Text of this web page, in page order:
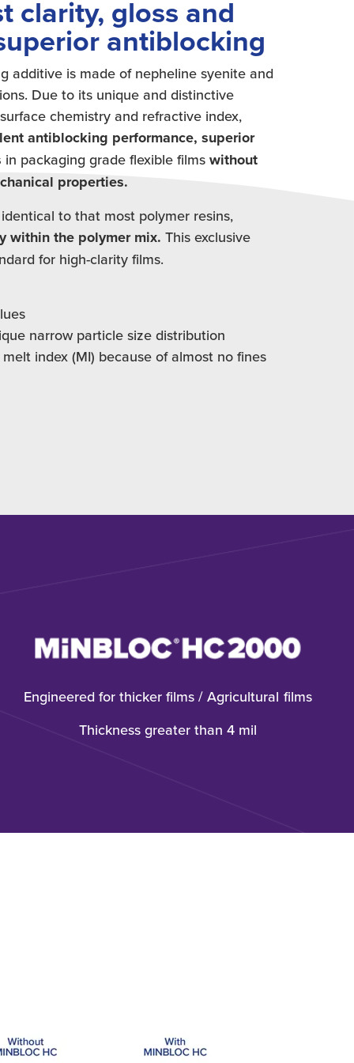
clarity, gloss and
antiblocking
additive is made of nepheline syenite and
Due to its unique and distinctive
chemistry and refractive index,
antiblocking performance, superior
in packaging grade flexible filmswithout
properties.
to that most polymer resins,
within the polymer mix. This exclusive
for high-clarity films.
narrow particle size distribution
index (MI) because of almost no fines
Engineered for thicker films / Agricultural films
Thickness greater than 4 mil